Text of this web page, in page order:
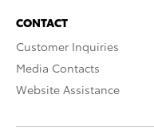
CONTACT
Customer Inquiries
Media Contacts
Website Assistance